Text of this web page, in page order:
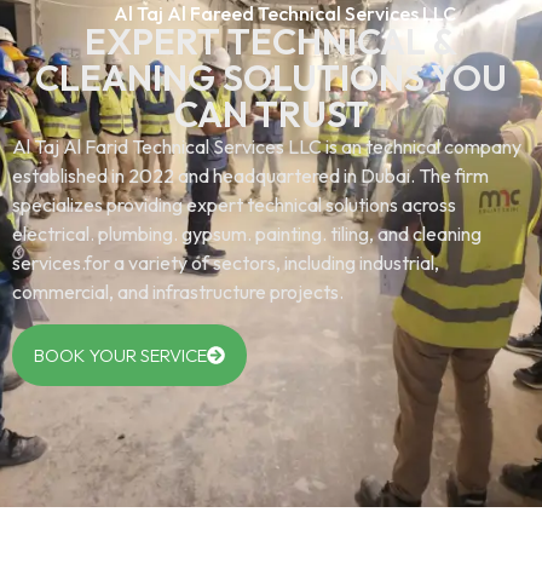
Al Taj Al Fareed Technical Services LLC
EXPERT TECHNICAL &
CLEANING SOLUTIONS YOU
CAN TRUST
Al Taj Al Farid Technical Services LLC is an technical company
established in 2022 and headquartered in Dubai. The firm
specializes providing expert technical solutions across
electrical. plumbing. gypsum. painting. tiling, and cleaning
services.for a variety of sectors, including industrial,
commercial, and infrastructure projects.
BOOK YOUR SERVICE